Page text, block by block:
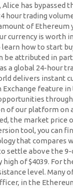
Alice has
hour trading
of Ethereum
currency is worth
how to start
be attributed in
a global 24-hour
delivers instant
Exchange feature
of our platform on
the market price
tool, you can
that compares
settle above the 9-
of $4039. For
level. Many
in the